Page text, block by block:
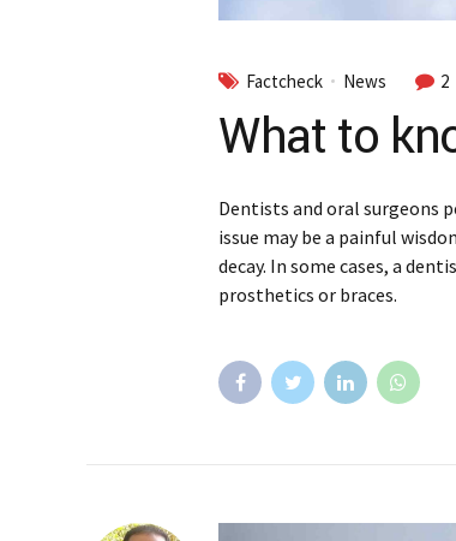
Factcheck News 2
What to
Dentists and oral surgeons
issue may be a painful
decay. In some cases, a
prosthetics or braces.